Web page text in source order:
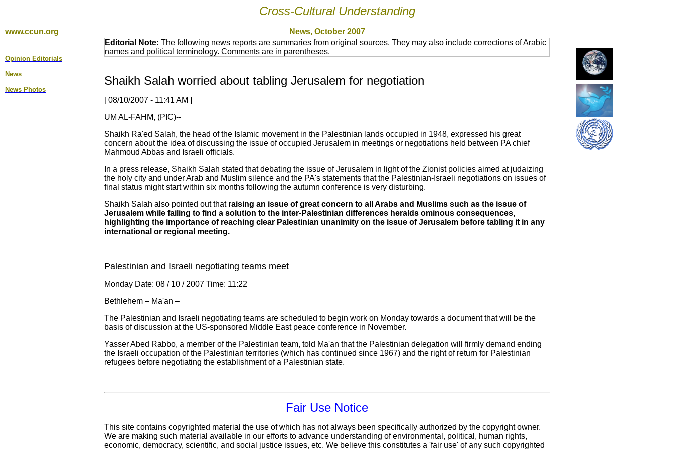
Cross-Cultural Understanding
www.ccun.org News, October 2007
Opinion Editorial s
News
News Photos
Editorial Note: The following news reports are summaries from original sources. They may also include corrections of Arabic
names and political terminology. Comments are in parentheses.
Shaikh Salah worried about tabling Jerusalem for negotiation
[ 08/10/2007 - 11:41 AM ]
UM AL-FAHM, (PIC)--
Shaikh Ra'ed Salah, the head of the Islamic movement in the Palestinian lands occupied in 1948, expressed his great
concern about the idea of discussing the issue of occupied Jerusalem in meetings or negotiations held between PA chief
Mahmoud Abbas and Israeli officials.
In a press release, Shaikh Salah stated that debating the issue of Jerusalem in light of the Zionist policies aimed at judaizing
the holy city and under Arab and Muslim silence and the PA's statements that the Palestinian-Israeli negotiations on issues of
final status might start within six months following the autumn conference is very disturbing.
Shaikh Salah also pointed out that raising an issue of great concern to all Arabs and Muslims such as the issue of
Jerusalem while failing to find a solution to the inter-Palestinian differences heralds ominous consequences,
highlighting the importance of reaching clear Palestinian unanimity on the issue of Jerusalem before tabling it in any
international or regional meeting.
Palestinian and Israeli negotiating teams meet
Monday Date: 08 / 10 / 2007 Time: 11:22
Bethlehem – Ma'an –
The Palestinian and Israeli negotiating teams are scheduled to begin work on Monday towards a document that will be the
basis of discussion at the US-sponsored Middle East peace conference in November.
Yasser Abed Rabbo, a member of the Palestinian team, told Ma'an that the Palestinian delegation will firmly demand ending
the Israeli occupation of the Palestinian territories (which has continued since 1967) and the right of return for Palestinian
refugees before negotiating the establishment of a Palestinian state.
Fair Use Notice
This site contains copyrighted material the use of which has not always been specifically authorized by the copyright owner.
We are making such material available in our efforts to advance understanding of environmental, political, human rights,
economic, democracy, scientific, and social justice issues, etc. We believe this constitutes a 'fair use' of any such copyrighted